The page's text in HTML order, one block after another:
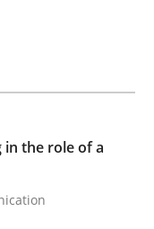
road
the role of a